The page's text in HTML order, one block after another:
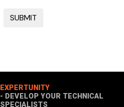
EXPERTUNITY
- DEVELOP YOUR TECHNICAL
SPECIALISTS